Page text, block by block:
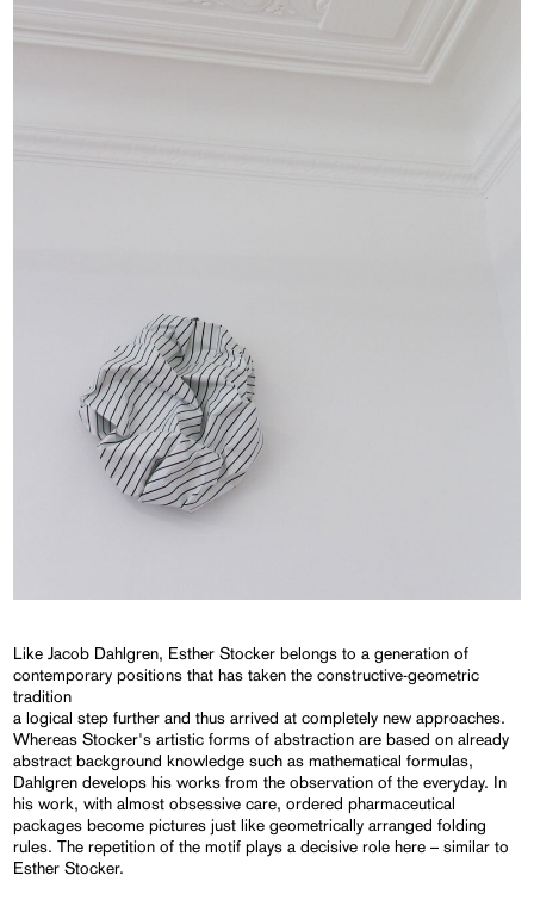
Like Jacob Dahlgren, Esther Stocker belongs to a generation of
contemporary positions that has taken the constructive-geometric
tradition
a logical step further and thus arrived at completely new approaches.
Whereas Stocker's artistic forms of abstraction are based on already
abstract background knowledge such as mathematical formulas,
Dahlgren develops his works from the observation of the everyday. In
his work, with almost obsessive care, ordered pharmaceutical
packages become pictures just like geometrically arranged folding
rules. The repetition of the motif plays a decisive role here – similar to
Esther Stocker.